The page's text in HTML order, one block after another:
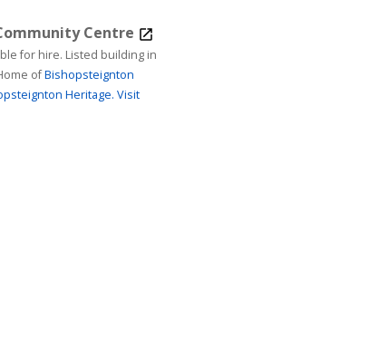
Centre
building in
ofBishopsteignton
Heritage. Visit